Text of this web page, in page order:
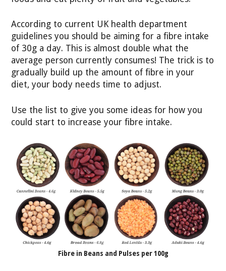
According to current UK health department
guidelines you should be aiming for a fibre intake
of 30g a day. This is almost double what the
average person currently consumes! The trick is to
gradually build up the amount of fibre in your
diet, your body needs time to adjust.
Use the list to give you some ideas for how you
could start to increase your fibre intake.
Fibre in Beans and Pulses per 100g